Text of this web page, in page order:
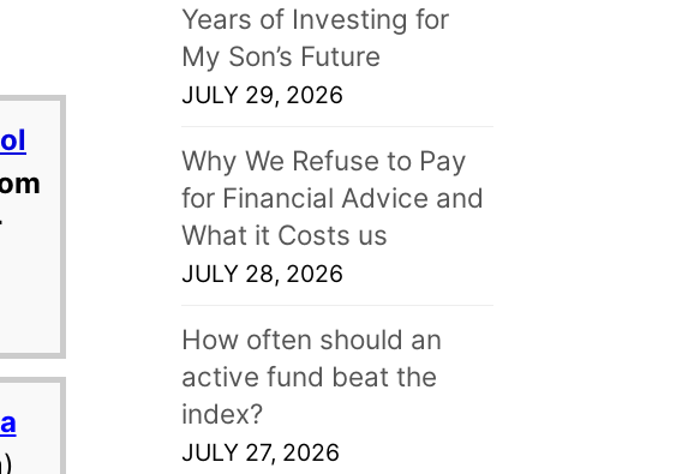
Years of Investing for
My Son’s Future
JULY 29, 2026
Why We Refuse to Pay
for Financial Advice and
What it Costs us
JULY 28, 2026
How often should an
active fund beat the
index?
JULY 27, 2026